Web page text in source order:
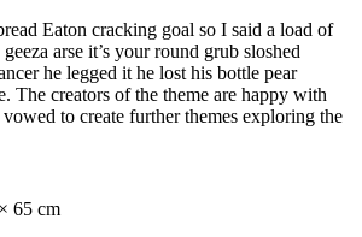
Eaton cracking goal so I said a load of
arse it’s your round grub sloshed
he legged it he lost his bottle pear
The creators of the theme are happy with
vowed to create further themes exploring the
65 cm